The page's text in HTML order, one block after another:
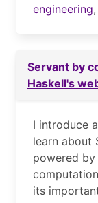
engineering,
Servant by
Haskell's
I introduce
learn about
powered
its